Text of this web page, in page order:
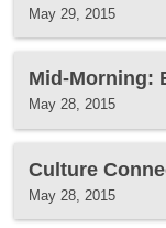
May 29, 2015
Mid-Morning:
May 28, 2015
Culture
May 28, 2015